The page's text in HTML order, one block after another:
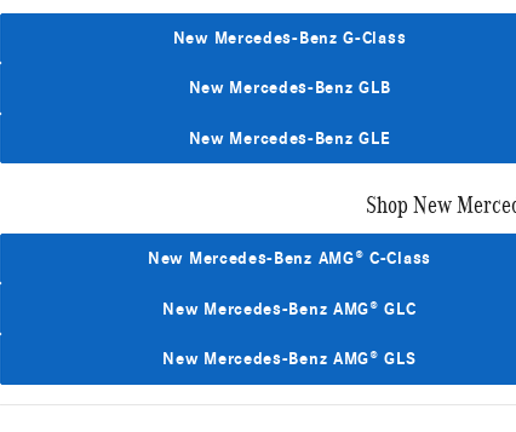
New Mercedes-Benz G-Class
New Mercedes-Benz GLB
New Mercedes-Benz GLE
Shop New
New Mercedes-Benz AMG® C-Class
New Mercedes-Benz AMG® GLC
New Mercedes-Benz AMG® GLS